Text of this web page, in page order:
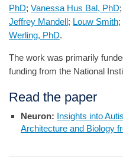
PhD; Vanessa Hus Bal, PhD;
Jeffrey Mandell; Louw Smith;
Werling, PhD.
The work was primarily
funding from the National
Read the paper
Neuron: Insights into
Architecture and Biology